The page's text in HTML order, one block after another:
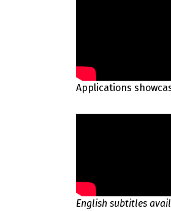
Applications
English subtitles